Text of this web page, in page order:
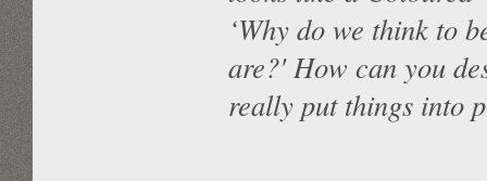
‘Why do we think to
are?' How can you
really put things into